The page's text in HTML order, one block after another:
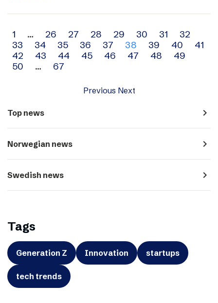
Archive
navigation
1 … 26 27 28 29 30 31
32
33
34 35 36 37 38 39 40
41
42
43 44 45 46 47 48
49
50
… 67
Previous Next
Top news navigate_next
Norwegian news navigate_next
Swedish news navigate_next
Tags
Generation Z Innovation startups
tech trends